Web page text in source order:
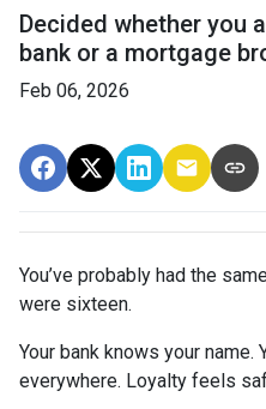
Decided whether you
bank or a mortgage
Feb 06, 2026
You’ve probably had the
were sixteen.
Your bank knows your name.
everywhere. Loyalty feels